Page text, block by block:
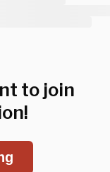
to join